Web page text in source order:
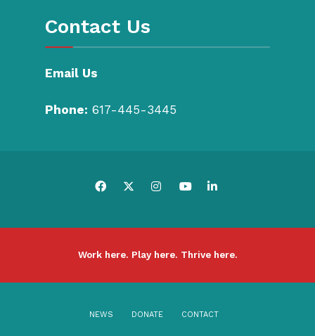
Contact Us
Email Us
Phone: 617-445-3445
Work here. Play here. Thrive here.
NEWS DONATE CONTACT